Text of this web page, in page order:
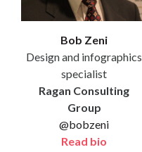
Bob Zeni
Design and infographics
specialist
Ragan Consulting
Group
@bobzeni
Read bio